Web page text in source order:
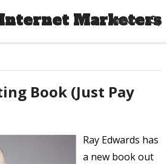
Marketers
MENU
Book (Just Pay
Ray Edwards has
a new book out